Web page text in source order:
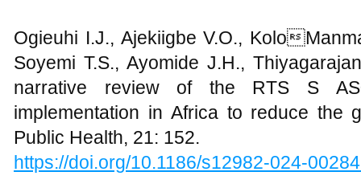
Ogieuhi I.J., Ajekiigbe V.O., Kolo
Soyemi T.S., Ayomide J.H.,
narrative review of the RTS S
implementation in Africa to reduce the
Public Health, 21: 152.
https://doi.org/10.1186/s12982-024-